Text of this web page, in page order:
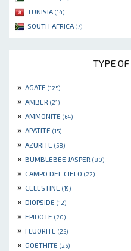
TUNISIA (14)
SOUTH AFRICA (7)
TYPE
» AGATE (125)
» AMBER (21)
» AMMONITE (64)
» APATITE (15)
» AZURITE (58)
» BUMBLEBEE JASPER (80)
» CAMPO DEL CIELO (22)
» CELESTINE (19)
» DIOPSIDE (12)
» EPIDOTE (20)
» FLUORITE (25)
» GOETHITE (26)